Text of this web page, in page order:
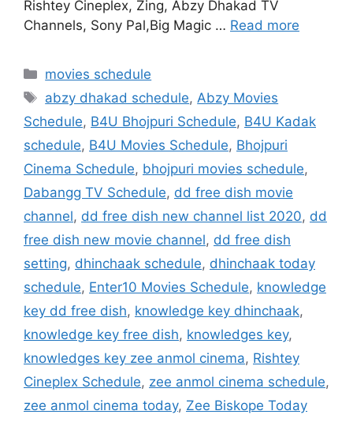
Rishtey Cineplex, Zing, Abzy Dhakad TV
Channels, Sony Pal,Big Magic … Read more
Categories
movies schedule
Tags
abzy dhakad schedule, Abzy Movies
Schedule, B4U Bhojpuri Schedule, B4U Kadak
schedule, B4U Movies Schedule, Bhojpuri
Cinema Schedule, bhojpuri movies schedule,
Dabangg TV Schedule, dd free dish movie
channel, dd free dish new channel list 2020, dd
free dish new movie channel, dd free dish
setting, dhinchaak schedule, dhinchaak today
schedule, Enter10 Movies Schedule, knowledge
key dd free dish, knowledge key dhinchaak,
knowledge key free dish, knowledges key,
knowledges key zee anmol cinema, Rishtey
Cineplex Schedule, zee anmol cinema schedule,
zee anmol cinema today, Zee Biskope Today